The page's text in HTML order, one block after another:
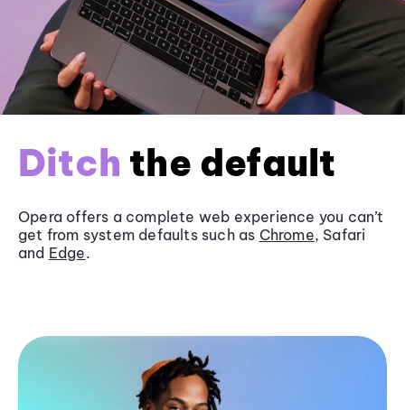
Ditch the default
Opera offers a complete web experience you can’t
get from system defaults such as Chrome, Safari
and Edge.